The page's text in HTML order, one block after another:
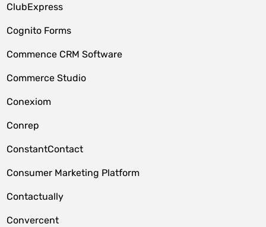
ClubExpress
Cognito Forms
Commence CRM Software
Commerce Studio
Conexiom
Conrep
ConstantContact
Consumer Marketing Platform
Contactually
Convercent